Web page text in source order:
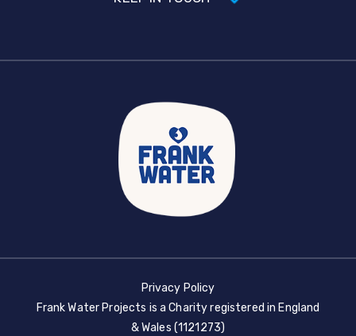
Privacy Policy
Frank Water Projects is a Charity registered in England
& Wales (1121273)